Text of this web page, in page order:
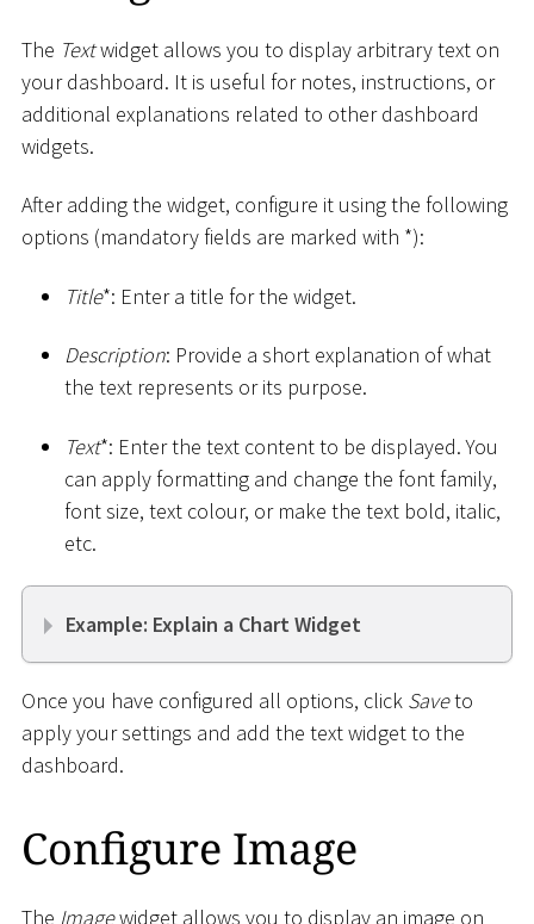
The Textwidget allows you to display arbitrary text on
your dashboard. It is useful for notes, instructions, or
additional explanations related to other dashboard
widgets.
After adding the widget, configure it using the following
options (mandatory fields are marked with *):
Title*: Enter a title for the widget.
Description: Provide a short explanation of what
the text represents or its purpose.
Text*: Enter the text content to be displayed. You
can apply formatting and change the font family,
font size, text colour, or make the text bold, italic,
etc.
Example: Explain a Chart Widget
Once you have configured all options, click Saveto
apply your settings and add the text widget to the
dashboard.
Configure Image
The Imagewidget allows you to display an image on